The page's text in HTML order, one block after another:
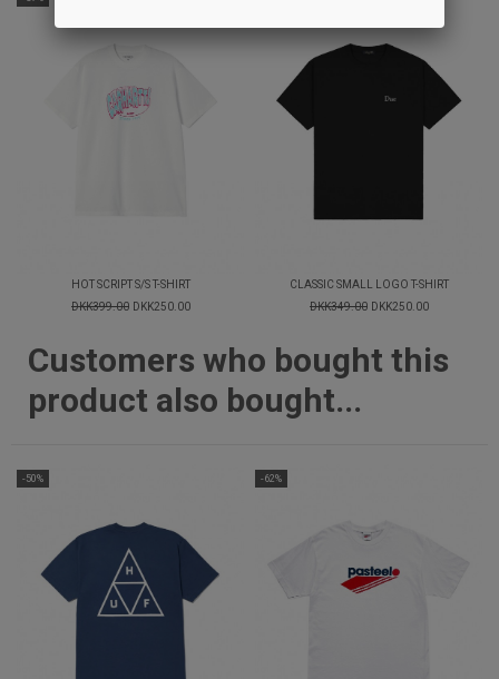
HOT SCRIPT S/S T-SHIRT
DKK399.00 DKK250.00
CLASSIC SMALL LOGO T-SHIRT
DKK349.00 DKK250.00
Customers who bought this
product also bought...
-50% -62%